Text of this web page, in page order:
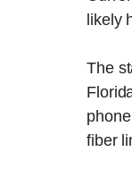
likely
The
fiber